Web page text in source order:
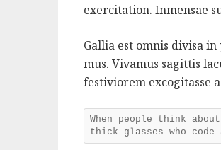
exercitation. Inmensae
Gallia est omnis divisa
mus. Vivamus sagittis
festiviorem excogitasse
When people think
thick glasses who